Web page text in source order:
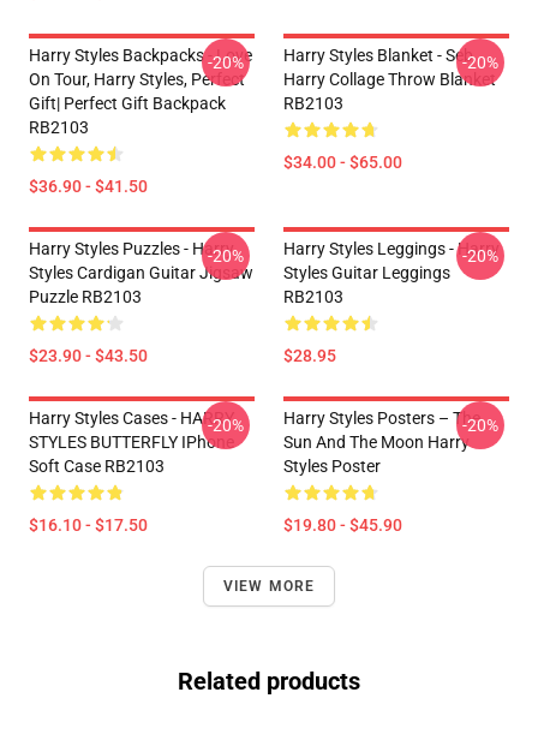
Harry Styles Backpacks - Love
On Tour, Harry Styles, Perfect
Gift| Perfect Gift Backpack
RB2103
$36.90 - $41.50
-20%
Harry Styles Blanket - Seb
Harry Collage Throw Blanket
RB2103
$34.00 - $65.00
-20%
Harry Styles Puzzles - Harry
Styles Cardigan Guitar Jigsaw
Puzzle RB2103
$23.90 - $43.50
-20%
Harry Styles Leggings - Harry
Styles Guitar Leggings
RB2103
$28.95
-20%
Harry Styles Cases - HARRY
STYLES BUTTERFLY IPhone
Soft Case RB2103
$16.10 - $17.50
-20%
Harry Styles Posters – The
Sun And The Moon Harry
Styles Poster
$19.80 - $45.90
-20%
VIEW MORE
Related products